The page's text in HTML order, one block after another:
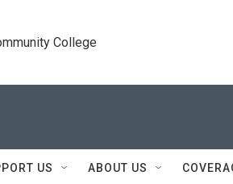
College
US ABOUT US